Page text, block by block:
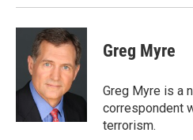
Greg Myre
Greg Myre is a
correspondent
terrorism.